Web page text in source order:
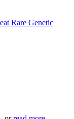
Rare Genetic